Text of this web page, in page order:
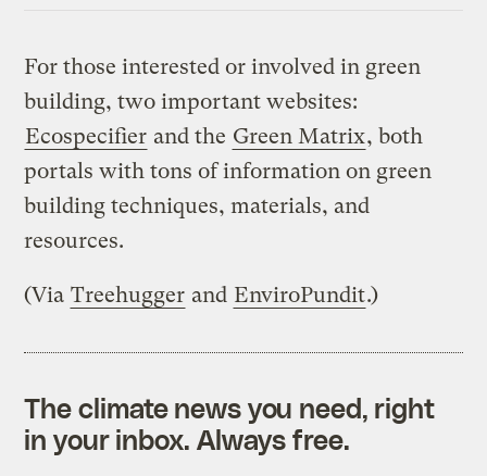
For those interested or involved in green
building, two important websites:
Ecospecifier and the Green Matrix, both
portals with tons of information on green
building techniques, materials, and
resources.
(Via Treehugger and EnviroPundit.)
The climate news you need, right
in your inbox. Always free.